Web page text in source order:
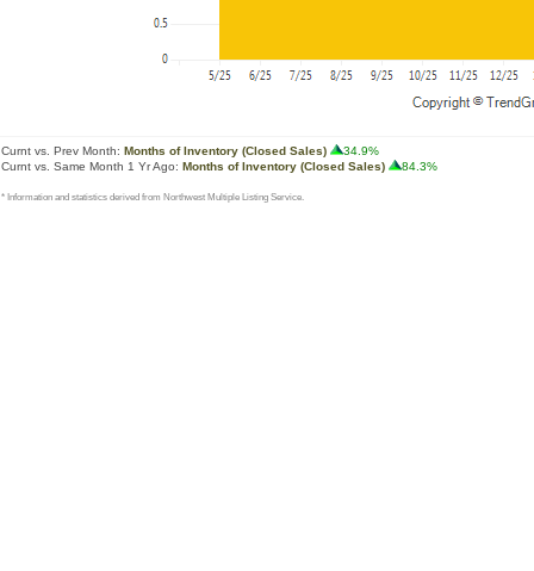
Curnt vs. Prev Month: Months of Inventory (Closed Sales)
34.9%
Curnt vs. Same Month 1 Yr Ago: Months of Inventory (Closed Sales) 84.3%
* Information and statistics derived from Northwest Multiple Listing Service.